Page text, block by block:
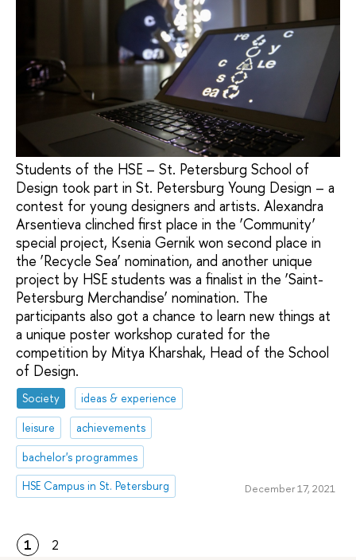
Students of the HSE – St. Petersburg School of
Design took part in St. Petersburg Young Design – a
contest for young designers and artists. Alexandra
Arsentieva clinched first place in the ‘Community’
special project, Ksenia Gernik won second place in
the ‘Recycle Sea’ nomination, and another unique
project by HSE students was a finalist in the ‘Saint-
Petersburg Merchandise’ nomination. The
participants also got a chance to learn new things at
a unique poster workshop curated for the
competition by Mitya Kharshak, Head of the School
of Design.
Society
ideas & experience
leisure
achievements
bachelor's programmes
HSE Campus in St. Petersburg
December 17, 2021
1 2